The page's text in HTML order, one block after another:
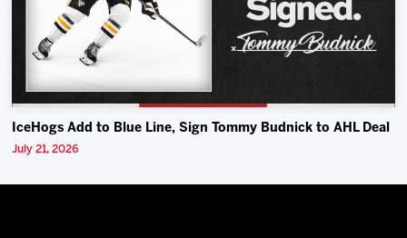
IceHogs Add to Blue Line, Sign Tommy Budnick to AHL Deal
July 21, 2026